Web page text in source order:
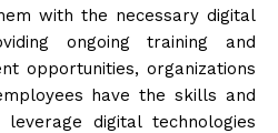
with the necessary digital
ongoing training and
opportunities, organizations
have the skills and
digital technologies